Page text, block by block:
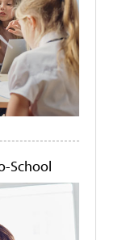
School